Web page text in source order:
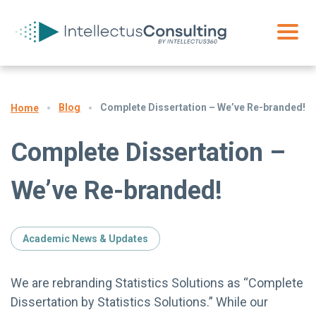
Home Blog Complete Dissertation – We’ve Re-branded!
Complete Dissertation –
We’ve Re-branded!
Academic News & Updates
We are rebranding Statistics Solutions as “Complete
Dissertation by Statistics Solutions.” While our